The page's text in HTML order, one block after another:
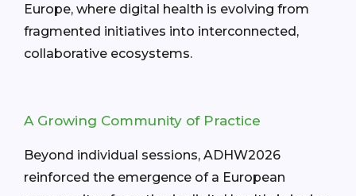
Europe, where digital health is evolving from
fragmented initiatives into interconnected,
collaborative ecosystems.
A Growing Community of Practice
Beyond individual sessions, ADHW2026
reinforced the emergence of a European